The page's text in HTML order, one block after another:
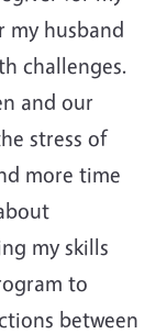
my husband
challenges.
and our
stress of
more time
my skills
to
between